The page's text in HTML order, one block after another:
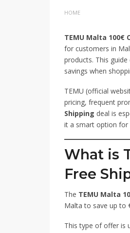
HOME
TEMU Malta 100€
for customers in
products. This
savings when
TEMU (official
pricing, frequent
Shipping deal is
it a smart option for
What is
Free
The TEMU Malta
Malta to save up to
This type of offer is